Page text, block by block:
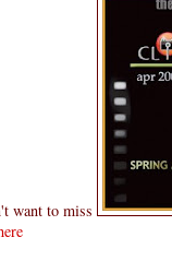
want to miss